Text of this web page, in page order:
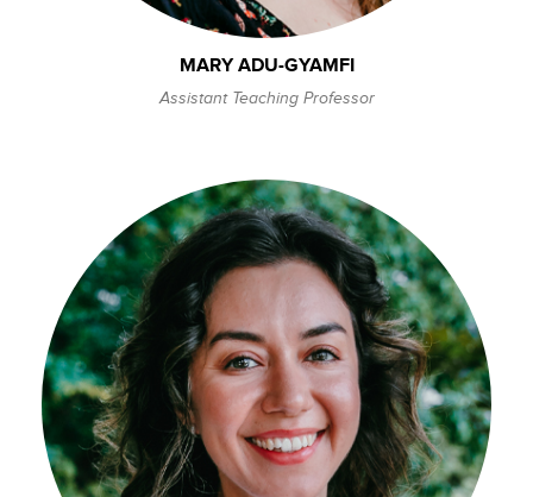
MARY ADU-GYAMFI
Assistant Teaching Professor